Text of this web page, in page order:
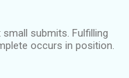
submits. Fulfilling
occurs in position.